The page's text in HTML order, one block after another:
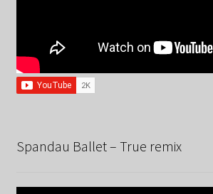
Spandau Ballet – True remix